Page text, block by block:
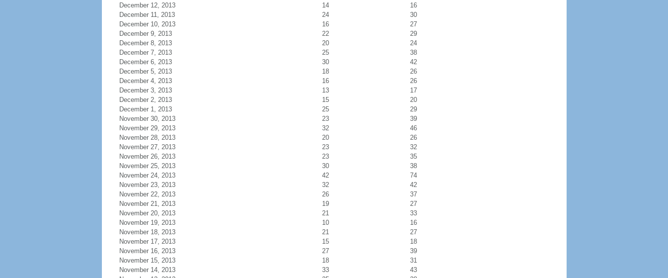
December 12, 2013
14
16
December 11, 2013
24
30
December 10, 2013
16
27
December 9, 2013
22
29
December 8, 2013
20
24
December 7, 2013
25
38
December 6, 2013
30
42
December 5, 2013
18
26
December 4, 2013
16
26
December 3, 2013
13
17
December 2, 2013
15
20
December 1, 2013
25
29
November 30, 2013
23
39
November 29, 2013
32
46
November 28, 2013
20
26
November 27, 2013
23
32
November 26, 2013
23
35
November 25, 2013
30
38
November 24, 2013
42
74
November 23, 2013
32
42
November 22, 2013
26
37
November 21, 2013
19
27
November 20, 2013
21
33
November 19, 2013
10
16
November 18, 2013
21
27
November 17, 2013
15
18
November 16, 2013
27
39
November 15, 2013
18
31
November 14, 2013
33
43